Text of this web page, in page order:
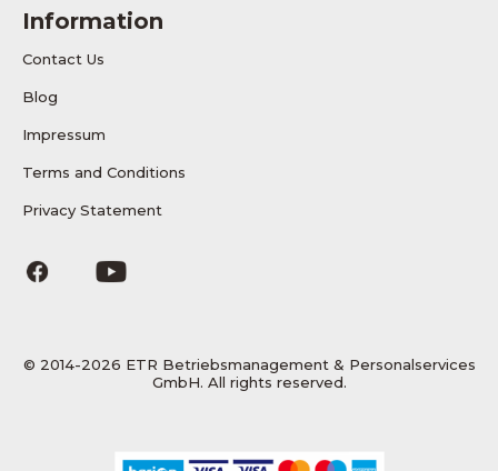
Information
Contact Us
Blog
Impressum
Terms and Conditions
Privacy Statement
© 2014-2026 ETR Betriebsmanagement & Personalservices
GmbH. All rights reserved.